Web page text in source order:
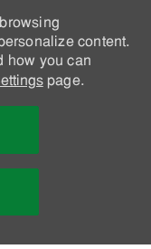
content.
how you can
page.